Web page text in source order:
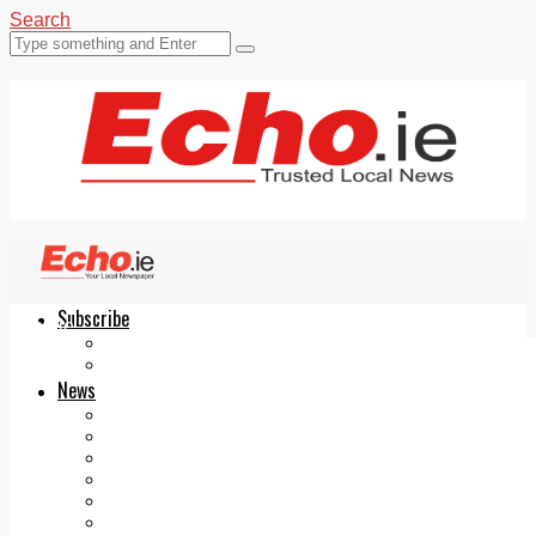
Search
Subscribe
News
Echo.ie